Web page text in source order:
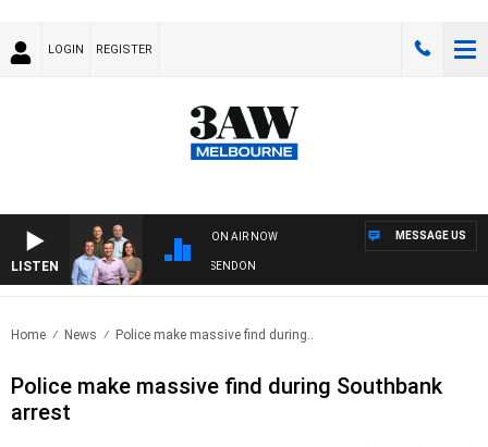
LOGIN REGISTER
LISTEN
ON AIR NOW
3AW FOOTBALL WITH GEELONG VS ESSENDON
MESSAGE US
Home News Police make massive find during..
Police make massive find during Southbank
arrest